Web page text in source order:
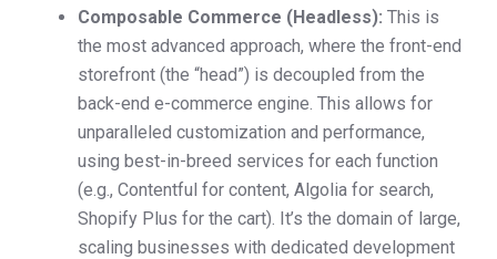
Composable Commerce (Headless): This is
the most advanced approach, where the front-end
storefront (the “head”) is decoupled from the
back-end e-commerce engine. This allows for
unparalleled customization and performance,
using best-in-breed services for each function
(e.g., Contentful for content, Algolia for search,
Shopify Plus for the cart). It’s the domain of large,
scaling businesses with dedicated development